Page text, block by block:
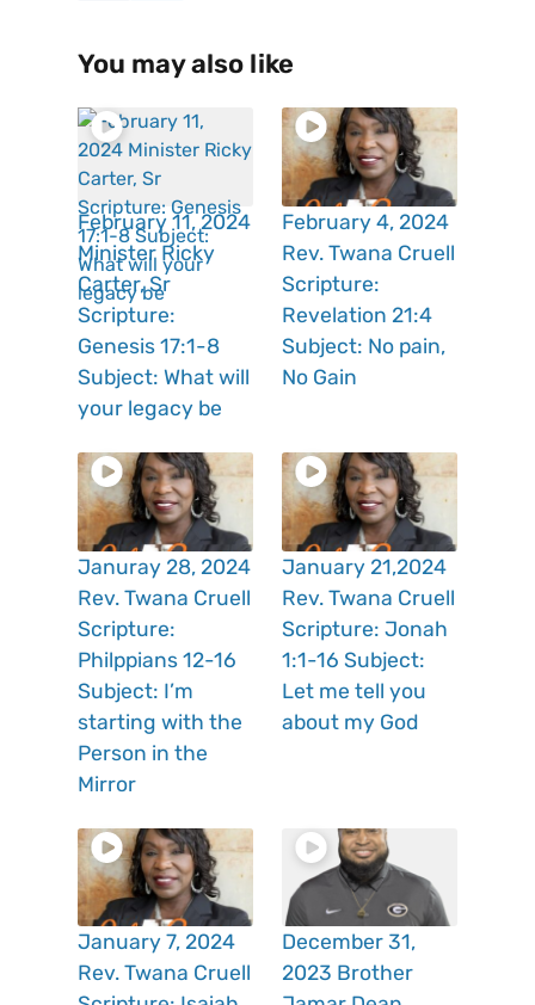
You may also like
February 11, 2024
Minister Ricky
Carter, Sr
Scripture:
Genesis 17:1-8
Subject: What will
your legacy be
February 4, 2024
Rev. Twana Cruell
Scripture:
Revelation 21:4
Subject: No pain,
No Gain
Januray 28, 2024
Rev. Twana Cruell
Scripture:
Philppians 12-16
Subject: I’m
starting with the
Person in the
Mirror
January 21,2024
Rev. Twana Cruell
Scripture: Jonah
1:1-16 Subject:
Let me tell you
about my God
January 7, 2024
Rev. Twana Cruell
December 31,
2023 Brother